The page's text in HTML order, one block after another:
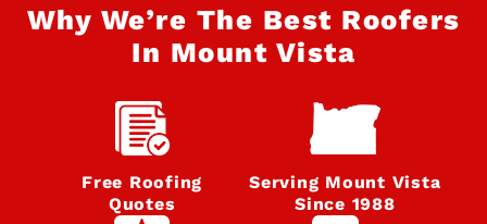
Why We’re The Best Roofers
In Mount Vista
Free Roofing
Quotes
Serving Mount Vista
Since 1988